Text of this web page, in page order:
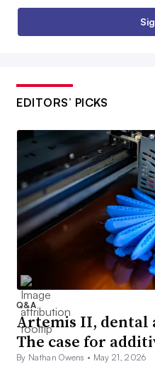
EDITORS’ PICKS
Q&A
Artemis II, dental
The case for
By Nathan Owens • May 21, 2026